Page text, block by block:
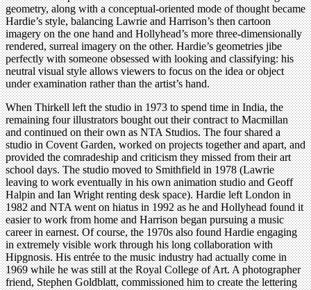
geometry, along with a conceptual-oriented mode of thought became
Hardie’s style, balancing Lawrie and Harrison’s then cartoon
imagery on the one hand and Hollyhead’s more three-dimensionally
rendered, surreal imagery on the other. Hardie’s geometries jibe
perfectly with someone obsessed with looking and classifying: his
neutral visual style allows viewers to focus on the idea or object
under examination rather than the artist’s hand.
When Thirkell left the studio in 1973 to spend time in India, the
remaining four illustrators bought out their contract to Macmillan
and continued on their own as NTA Studios. The four shared a
studio in Covent Garden, worked on projects together and apart, and
provided the comradeship and criticism they missed from their art
school days. The studio moved to Smithfield in 1978 (Lawrie
leaving to work eventually in his own animation studio and Geoff
Halpin and Ian Wright renting desk space). Hardie left London in
1982 and NTA went on hiatus in 1992 as he and Hollyhead found it
easier to work from home and Harrison began pursuing a music
career in earnest. Of course, the 1970s also found Hardie engaging
in extremely visible work through his long collaboration with
Hipgnosis. His entrée to the music industry had actually come in
1969 while he was still at the Royal College of Art. A photographer
friend, Stephen Goldblatt, commissioned him to create the lettering